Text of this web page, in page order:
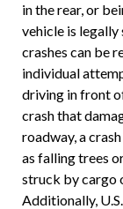
in the rear, or
vehicle is
crashes can be
individual
driving in front
crash that
roadway, a
as falling trees
struck by cargo
Additionally,